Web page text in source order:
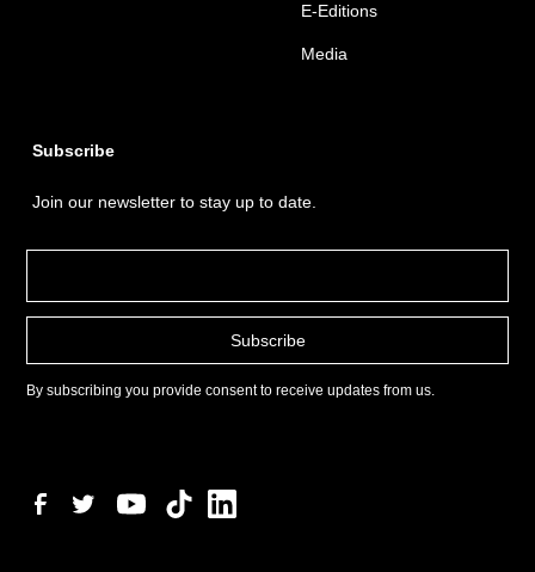
E-Editions
Media
Subscribe
Join our newsletter to stay up to date.
By subscribing you provide consent to receive updates from us.